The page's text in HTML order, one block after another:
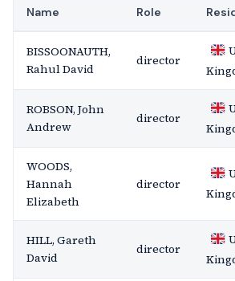
Name Role
BISSOONAUTH,
Rahul David
director
ROBSON, John
Andrew
director
WOODS,
Hannah
Elizabeth
director
HILL, Gareth
David
director